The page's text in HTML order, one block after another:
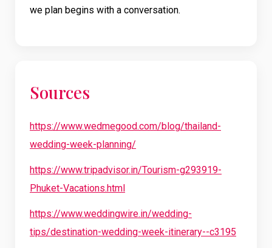
we plan begins with a conversation.
Sources
https://www.wedmegood.com/blog/thailand-
wedding-week-planning/
https://www.tripadvisor.in/Tourism-g293919-
Phuket-Vacations.html
https://www.weddingwire.in/wedding-
tips/destination-wedding-week-itinerary--c3195